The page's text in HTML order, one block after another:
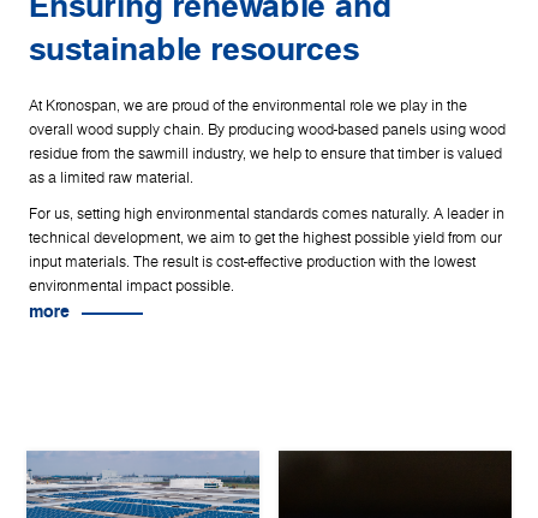
sustainable resources
At Kronospan, we are proud of the environmental role we play in the
overall wood supply chain. By producing wood-based panels using wood
residue from the sawmill industry, we help to ensure that timber is valued
as a limited raw material.
For us, setting high environmental standards comes naturally. A leader in
technical development, we aim to get the highest possible yield from our
input materials. The result is cost-effective production with the lowest
environmental impact possible.
more